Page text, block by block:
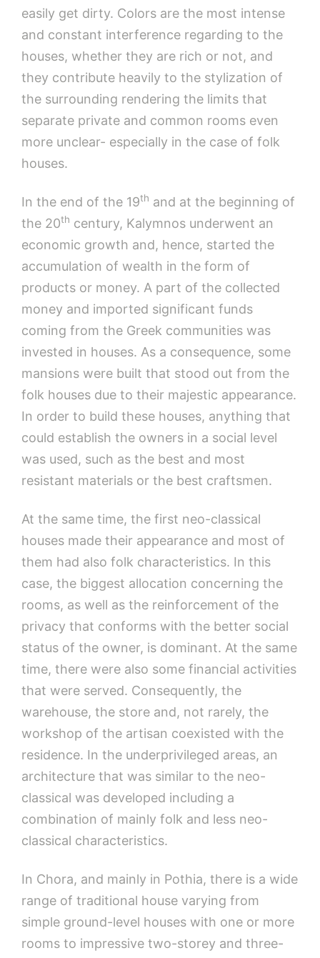
easily get dirty. Colors are the most intense
and constant interference regarding to the
houses, whether they are rich or not, and
they contribute heavily to the stylization of
the surrounding rendering the limits that
separate private and common rooms even
more unclear- especially in the case of folk
houses.
In the end of the 19th and at the beginning of
the 20th century, Kalymnos underwent an
economic growth and, hence, started the
accumulation of wealth in the form of
products or money. A part of the collected
money and imported significant funds
coming from the Greek communities was
invested in houses. As a consequence, some
mansions were built that stood out from the
folk houses due to their majestic appearance.
In order to build these houses, anything that
could establish the owners in a social level
was used, such as the best and most
resistant materials or the best craftsmen.
At the same time, the first neo-classical
houses made their appearance and most of
them had also folk characteristics. In this
case, the biggest allocation concerning the
rooms, as well as the reinforcement of the
privacy that conforms with the better social
status of the owner, is dominant. At the same
time, there were also some financial activities
that were served. Consequently, the
warehouse, the store and, not rarely, the
workshop of the artisan coexisted with the
residence. In the underprivileged areas, an
architecture that was similar to the neo-
classical was developed including a
combination of mainly folk and less neo-
classical characteristics.
In Chora, and mainly in Pothia, there is a wide
range of traditional house varying from
simple ground-level houses with one or more
rooms to impressive two-storey and three-